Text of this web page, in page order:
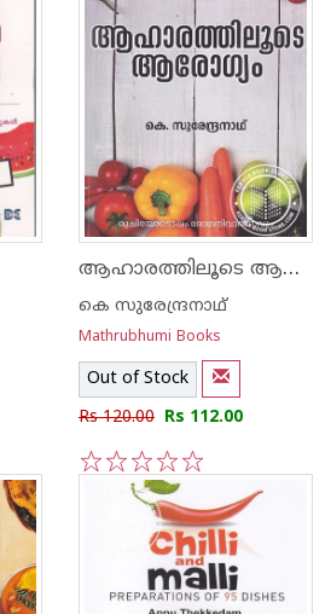
ആഹാരത്തിലൂടെ ആരോഗ്യം
കെ സുരേന്ദ്രനാഥ്
Mathrubhumi Books
Out of Stock
Rs 120.00 Rs 112.00
5
4
3